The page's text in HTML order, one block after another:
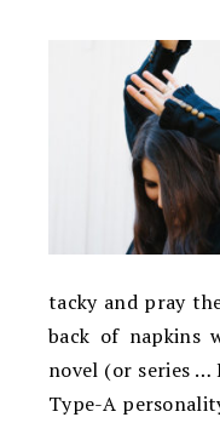
tacky and pray
back of napkins
novel (or series …
Type-A